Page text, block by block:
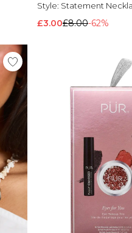
Style: Statement
£3.00£8.00-62%